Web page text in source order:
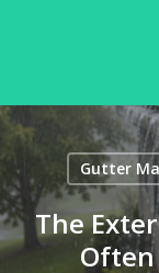
Gutter
The